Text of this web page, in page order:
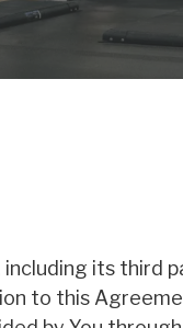
its third
to this